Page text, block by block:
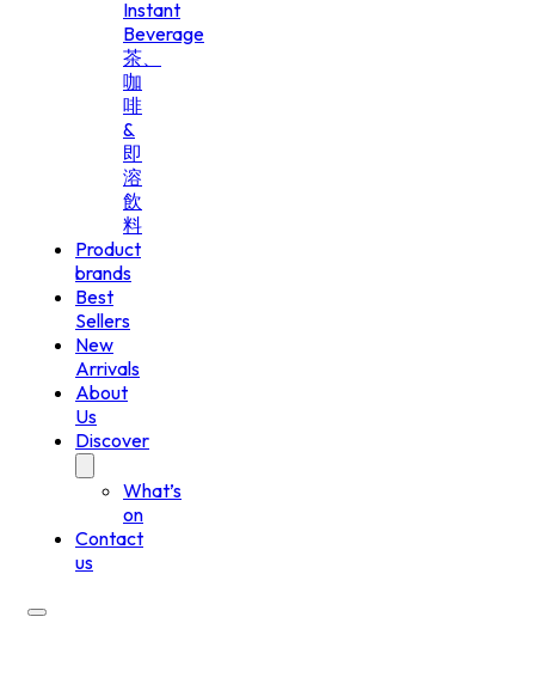
Instant
Beverage
茶、
咖
啡
&
即
溶
飲
料
Product
brands
Best
Sellers
New
Arrivals
About
Us
Discover
What’s
on
Contact
us